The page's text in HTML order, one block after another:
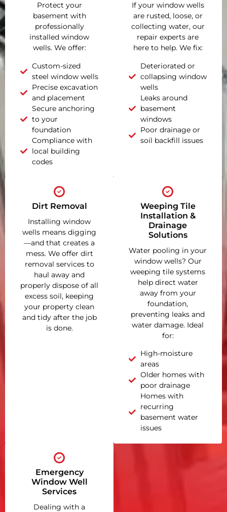
Protect your
basement with
professionally
installed window
wells. We offer:
Custom-sized
steel window wells
Precise excavation
and placement
Secure anchoring
to your
foundation
Compliance with
local building
codes
If your window wells
are rusted, loose, or
collecting water, our
repair experts are
here to help. We fix:
Deteriorated or
collapsing window
wells
Leaks around
basement
windows
Poor drainage or
soil backfill issues
Dirt Removal
Installing window
wells means digging
—and that creates a
mess. We offer dirt
removal services to
haul away and
properly dispose of all
excess soil, keeping
your property clean
and tidy after the job
is done.
Weeping Tile
Installation &
Drainage
Solutions
Water pooling in your
window wells? Our
weeping tile systems
help direct water
away from your
foundation,
preventing leaks and
water damage. Ideal
for:
High-moisture
areas
Older homes with
poor drainage
Homes with
recurring
basement water
issues
Emergency
Window Well
Services
Dealing with a